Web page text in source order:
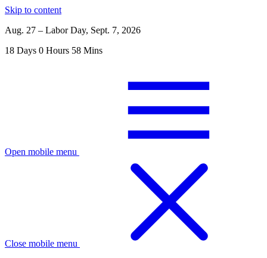
Skip to content
Aug. 27 – Labor Day, Sept. 7, 2026
18 Days 0 Hours 58 Mins
Open mobile menu
Close mobile menu